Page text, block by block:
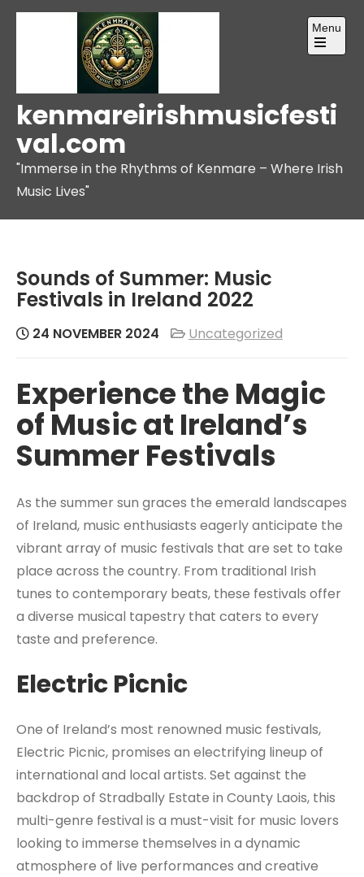
Skip
kenmareirishmusicfesti
val.com
"Immerse in the Rhythms of Kenmare – Where Irish
Music Lives"
Menu
Open
Sounds of Summer: Music
Festivals in Ireland 2022
24 NOVEMBER 2024 Uncategorized
Experience the Magic
of Music at Ireland’s
Summer Festivals
As the summer sun graces the emerald landscapes
of Ireland, music enthusiasts eagerly anticipate the
vibrant array of music festivals that are set to take
place across the country. From traditional Irish
tunes to contemporary beats, these festivals offer
a diverse musical tapestry that caters to every
taste and preference.
Electric Picnic
One of Ireland’s most renowned music festivals,
Electric Picnic, promises an electrifying lineup of
international and local artists. Set against the
backdrop of Stradbally Estate in County Laois, this
multi-genre festival is a must-visit for music lovers
looking to immerse themselves in a dynamic
atmosphere of live performances and creative